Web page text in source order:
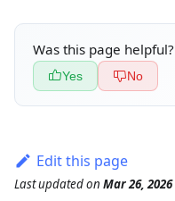
Was this page helpful?
Yes No
Edit this page
Last updatedon Mar 26, 2026